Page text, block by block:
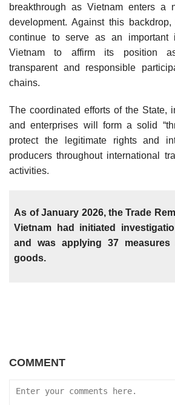
breakthrough as Vietnam enters a
development. Against this backdrop,
continue to serve as an important
Vietnam to affirm its position
transparent and responsible
chains.
The coordinated efforts of the State,
and enterprises will form a solid
protect the legitimate rights and
producers throughout international
activities.
As of January 2026, the Trade
Vietnam had initiated
and was applying 37 measures
goods.
COMMENT